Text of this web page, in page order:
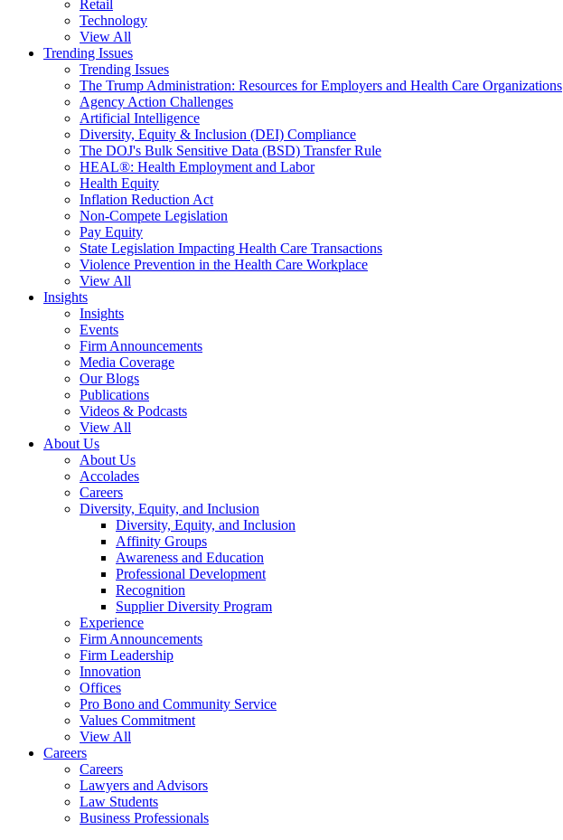
Retail
Technology
View All
Trending Issues
Trending Issues
The Trump Administration: Resources for Employers and Health Care Organizations
Agency Action Challenges
Artificial Intelligence
Diversity, Equity & Inclusion (DEI) Compliance
The DOJ's Bulk Sensitive Data (BSD) Transfer Rule
HEAL®: Health Employment and Labor
Health Equity
Inflation Reduction Act
Non-Compete Legislation
Pay Equity
State Legislation Impacting Health Care Transactions
Violence Prevention in the Health Care Workplace
View All
Insights
Insights
Events
Firm Announcements
Media Coverage
Our Blogs
Publications
Videos & Podcasts
View All
About Us
About Us
Accolades
Careers
Diversity, Equity, and Inclusion
Diversity, Equity, and Inclusion
Affinity Groups
Awareness and Education
Professional Development
Recognition
Supplier Diversity Program
Experience
Firm Announcements
Firm Leadership
Innovation
Offices
Pro Bono and Community Service
Values Commitment
View All
Careers
Careers
Lawyers and Advisors
Law Students
Business Professionals